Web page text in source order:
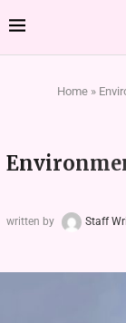
Home »
written by Staff